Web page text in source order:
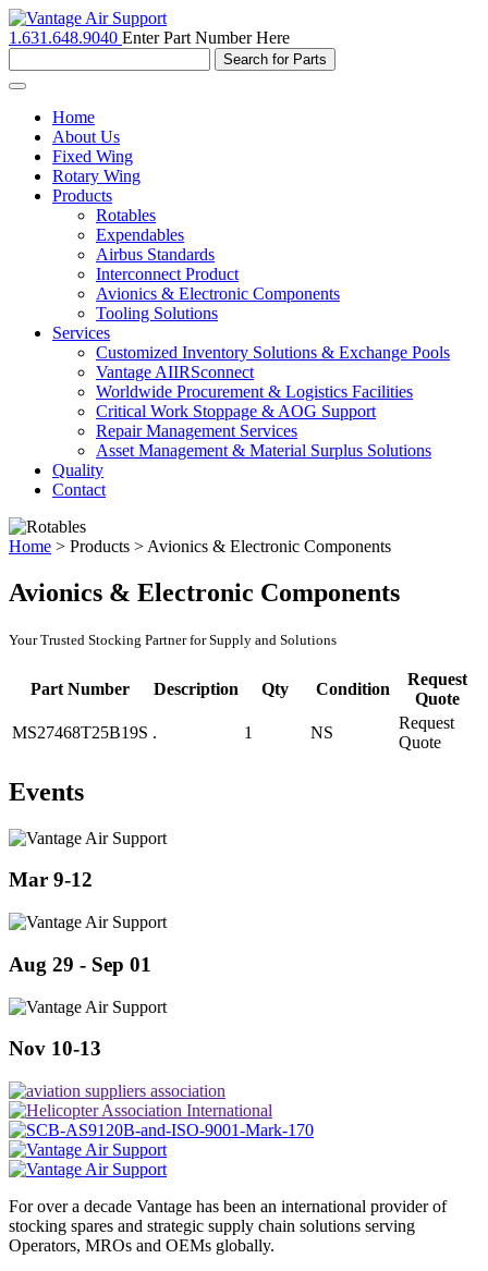
1.631.648.9040 Enter Part Number Here
Toggle
navigationHome
About Us
Fixed Wing
Rotary Wing
Products
Rotables
Expendables
Airbus Standards
Interconnect Product
Avionics & Electronic Components
Tooling Solutions
Services
Customized Inventory Solutions & Exchange Pools
Vantage AIIRSconnect
Worldwide Procurement & Logistics Facilities
Critical Work Stoppage & AOG Support
Repair Management Services
Asset Management & Material Surplus Solutions
Quality
Contact
Home > Products > Avionics & Electronic Components
Avionics & Electronic Components
Your Trusted Stocking Partner for Supply and Solutions
Part Number Description Qty Condition
Request
Quote
MS27468T25B19S . 1 NS
Request
Quote
Events
Mar 9-12
Aug 29 - Sep 01
Nov 10-13
For over a decade Vantage has been an international provider of
stocking spares and strategic supply chain solutions serving
Operators, MROs and OEMs globally.